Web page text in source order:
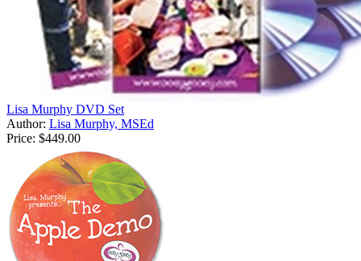
Lisa Murphy DVD Set
Author: Lisa Murphy, MSEd
Price: $449.00